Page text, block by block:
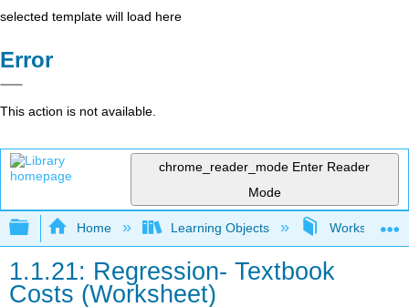
selected template will load here
Error
This action is not available.
chrome_reader_mode Enter Reader
Mode
Expand/collapse global hierarchy
Home Learning Objects Worksheets-
1.1.21: Regression- Textbook
Costs (Worksheet)